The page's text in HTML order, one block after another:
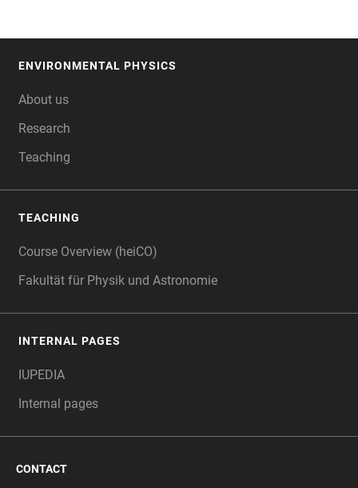
ENVIRONMENTAL PHYSICS
About us
Research
Teaching
TEACHING
Course Overview (heiCO)
Fakultät für Physik und Astronomie
INTERNAL PAGES
IUPEDIA
Internal pages
CONTACT